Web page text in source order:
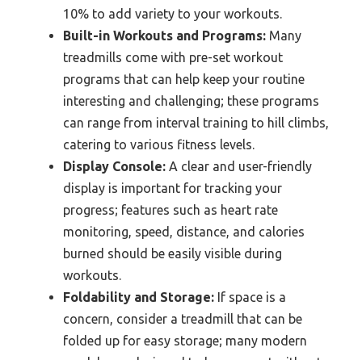
10% to add variety to your workouts.
Built-in Workouts and Programs: Many
treadmills come with pre-set workout
programs that can help keep your routine
interesting and challenging; these programs
can range from interval training to hill climbs,
catering to various fitness levels.
Display Console: A clear and user-friendly
display is important for tracking your
progress; features such as heart rate
monitoring, speed, distance, and calories
burned should be easily visible during
workouts.
Foldability and Storage: If space is a
concern, consider a treadmill that can be
folded up for easy storage; many modern